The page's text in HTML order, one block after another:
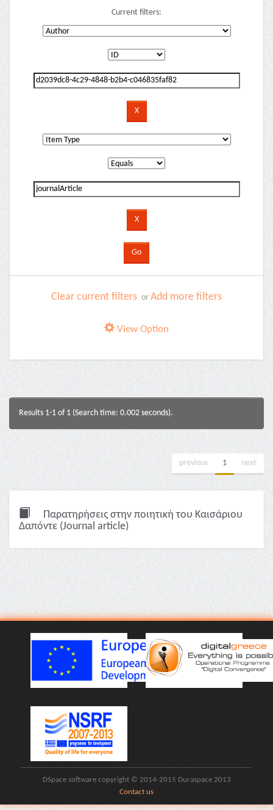
Current filters:
Clear current filters or Add more filters
View Option
Results 1-1 of 1 (Search time: 0.002 seconds).
previous 1 next
Παρατηρήσεις στην ποιητική του Καισάριου
Δαπόντε (Journal article)
DSpace software copyright © 2014-2015 Duraspace 2013
Contact us